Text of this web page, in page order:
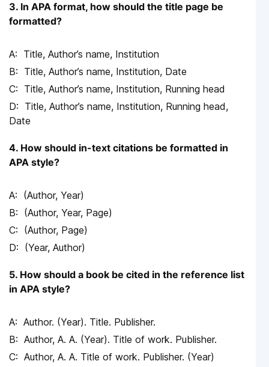
3. In APA format, how should the title page be
formatted?
Title, Author’s name, Institution
Title, Author’s name, Institution, Date
Title, Author’s name, Institution, Running head
Title, Author’s name, Institution, Running head,
Date
4. How should in-text citations be formatted in
APA style?
(Author, Year)
(Author, Year, Page)
(Author, Page)
(Year, Author)
5. How should a book be cited in the reference list
in APA style?
Author. (Year). Title. Publisher.
Author, A. A. (Year). Title of work. Publisher.
Author, A. A. Title of work. Publisher. (Year)